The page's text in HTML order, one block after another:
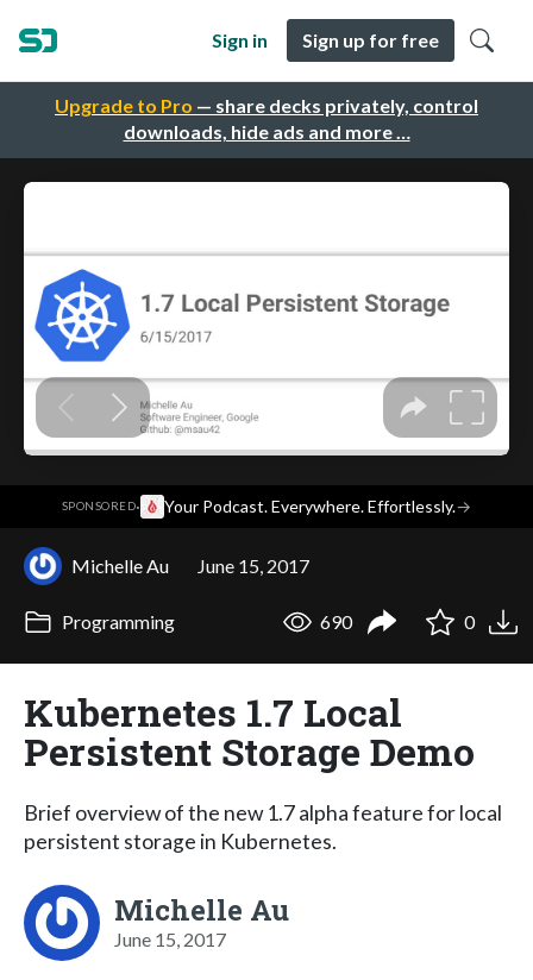
Upgrade to Pro — share decks privately, control
downloads, hide ads and more …
Sign in Sign up for free
SPONSORED· Your Podcast. Everywhere. Effortlessly.→
Michelle Au June 15, 2017
Programming 690 0
Kubernetes 1.7 Local
Persistent Storage Demo
Brief overview of the new 1.7 alpha feature for local
persistent storage in Kubernetes.
Michelle Au
June 15, 2017